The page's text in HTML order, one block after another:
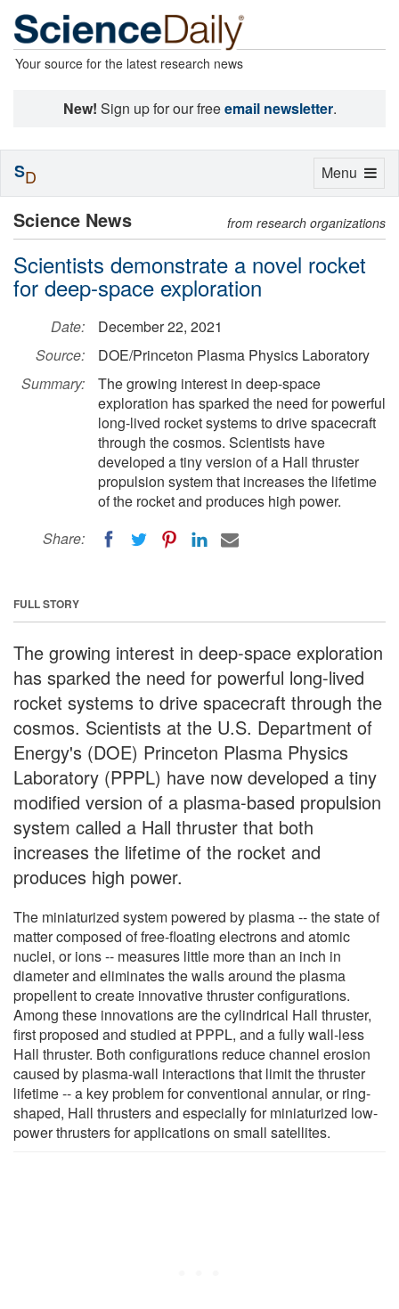
Your source for the latest research news
New! Sign up for our freeemail newsletter.
Science News from research organizations
Scientists demonstrate a novel rocket
for deep-space exploration
Date:
December 22, 2021
Source:
DOE/Princeton Plasma Physics Laboratory
Summary:
The growing interest in deep-space
exploration has sparked the need for powerful
long-lived rocket systems to drive spacecraft
through the cosmos. Scientists have
developed a tiny version of a Hall thruster
propulsion system that increases the lifetime
of the rocket and produces high power.
Share:
FULL STORY
The growing interest in deep-space exploration
has sparked the need for powerful long-lived
rocket systems to drive spacecraft through the
cosmos. Scientists at the U.S. Department of
Energy's (DOE) Princeton Plasma Physics
Laboratory (PPPL) have now developed a tiny
modified version of a plasma-based propulsion
system called a Hall thruster that both
increases the lifetime of the rocket and
produces high power.
The miniaturized system powered by plasma -- the state of
matter composed of free-floating electrons and atomic
nuclei, or ions -- measures little more than an inch in
diameter and eliminates the walls around the plasma
propellent to create innovative thruster configurations.
Among these innovations are the cylindrical Hall thruster,
first proposed and studied at PPPL, and a fully wall-less
Hall thruster. Both configurations reduce channel erosion
caused by plasma-wall interactions that limit the thruster
lifetime -- a key problem for conventional annular, or ring-
shaped, Hall thrusters and especially for miniaturized low-
power thrusters for applications on small satellites.
Toggle
Menu
SD